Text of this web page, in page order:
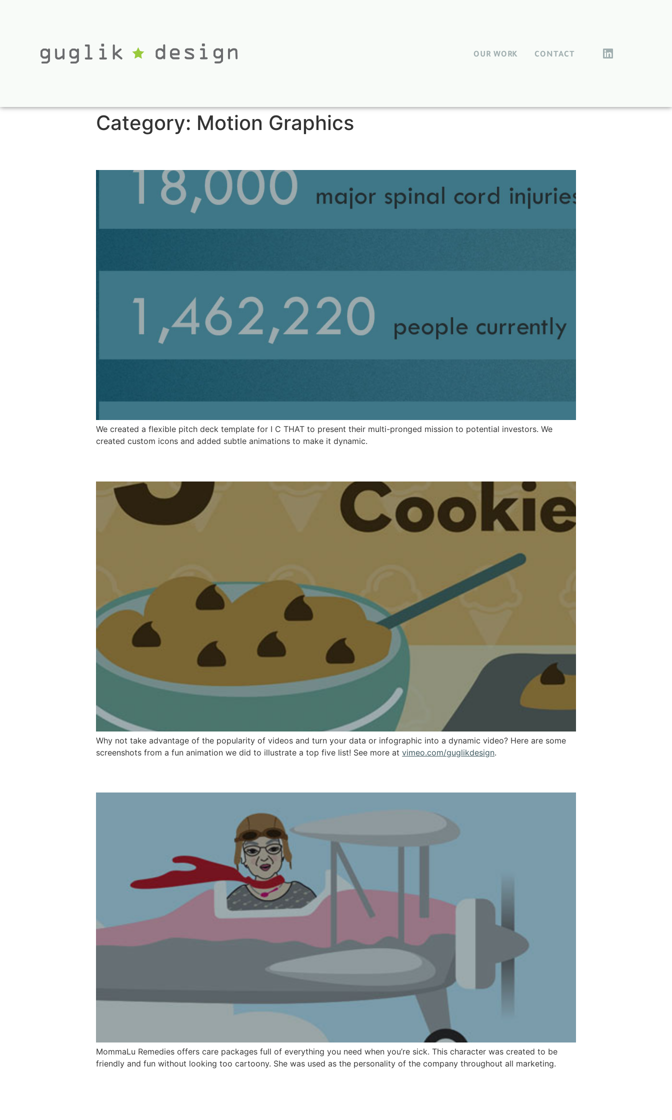
OUR WORK CONTACT
Category: Motion Graphics
We created a flexible pitch deck template for I C THAT to present their multi-pronged mission to potential investors. We
created custom icons and added subtle animations to make it dynamic.
Why not take advantage of the popularity of videos and turn your data or infographic into a dynamic video? Here are some
screenshots from a fun animation we did to illustrate a top five list! See more at vimeo.com/guglikdesign.
MommaLu Remedies offers care packages full of everything you need when you’re sick. This character was created to be
friendly and fun without looking too cartoony. She was used as the personality of the company throughout all marketing.